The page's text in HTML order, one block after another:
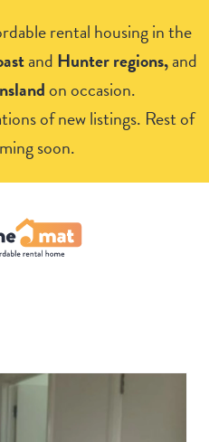
rental housing in the
and Hunter regions,and
on occasion.
of new listings. Rest of
soon.